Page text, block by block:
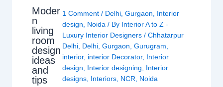
Moder
n
living
room
design
ideas
and
tips
1 Comment / Delhi, Gurgaon, Interior
design, Noida/ By Interior A to Z -
Luxury Interior Designers / Chhatarpur
Delhi, Delhi, Gurgaon, Gurugram,
interior, interior Decorator, Interior
design, Interior designing, Interior
designs, Interiors, NCR, Noida